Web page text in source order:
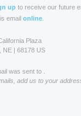
upto receive our future
email online.
Plaza
NE | 68178 US
was sent to .
add us to your